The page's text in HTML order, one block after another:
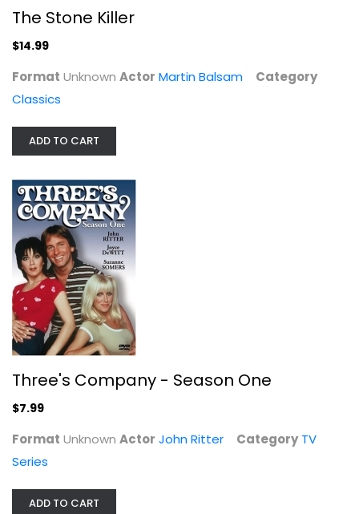
Three's Company - Season One
$7.99
The Stone Killer
$14.99
Format Unknown Actor Martin Balsam
Category
Classics
ADD TO CART
Three's Company - Season One
$7.99
Format Unknown Actor John Ritter Category TV
Series
ADD TO CART